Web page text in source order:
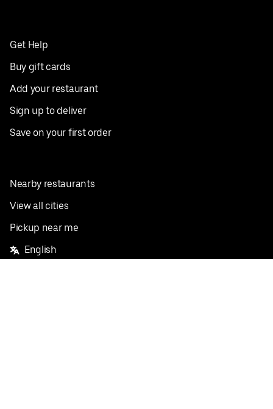
Get Help
Buy gift cards
Add your restaurant
Sign up to deliver
Save on your first order
Nearby restaurants
View all cities
Pickup near me
English